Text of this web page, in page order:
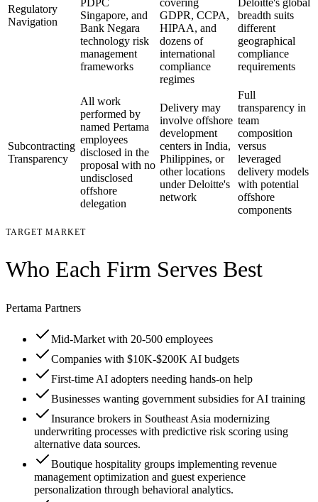
Regulatory
Navigation
Singapore, and
Bank Negara
technology risk
management
frameworks
GDPR, CCPA,
HIPAA, and
dozens of
international
compliance
regimes
breadth suits
different
geographical
compliance
requirements
Subcontracting
Transparency
All work
performed by
named Pertama
employees
disclosed in the
proposal with no
undisclosed
offshore
delegation
Delivery may
involve offshore
development
centers in India,
Philippines, or
other locations
under Deloitte's
network
Full
transparency in
team
composition
versus
leveraged
delivery models
with potential
offshore
components
TARGET MARKET
Who Each Firm Serves Best
Pertama Partners
Mid-Market with 20-500 employees
Companies with $10K-$200K AI budgets
First-time AI adopters needing hands-on help
Businesses wanting government subsidies for AI training
Insurance brokers in Southeast Asia modernizing
underwriting processes with predictive risk scoring using
alternative data sources.
Boutique hospitality groups implementing revenue
management optimization and guest experience
personalization through behavioral analytics.